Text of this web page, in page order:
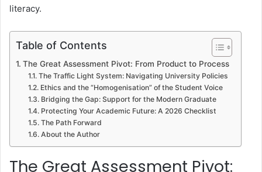
literacy.
Table of Contents
The Great Assessment Pivot: From Product to Process
The Traffic Light System: Navigating University Policies
Ethics and the “Homogenisation” of the Student Voice
Bridging the Gap: Support for the Modern Graduate
Protecting Your Academic Future: A 2026 Checklist
The Path Forward
About the Author
The Great Assessment Pivot: